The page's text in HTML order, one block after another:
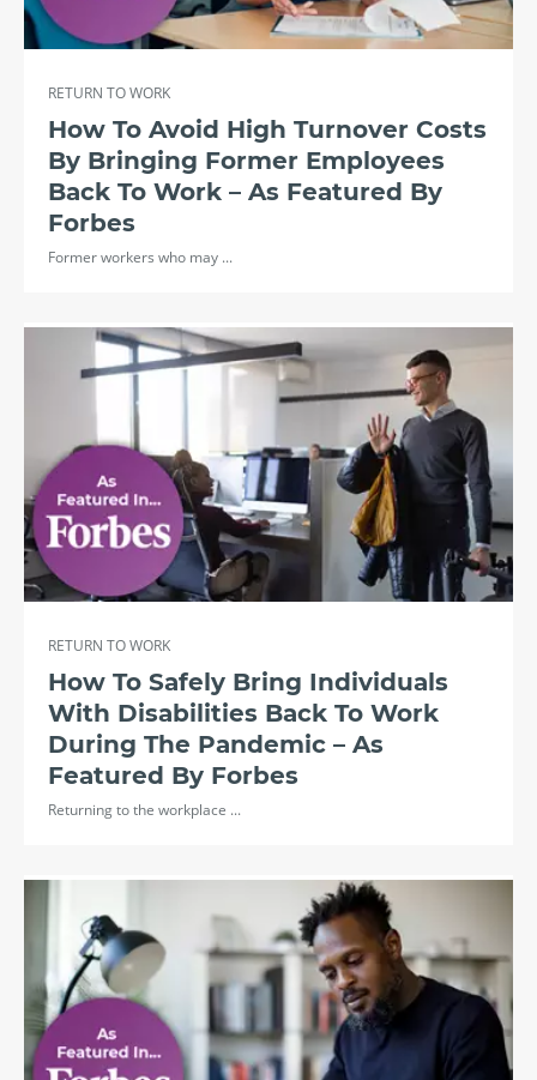
RETURN TO WORK
How To Avoid High Turnover Costs
By Bringing Former Employees
Back To Work – As Featured By
Forbes
Former workers who may ...
RETURN TO WORK
How To Safely Bring Individuals
With Disabilities Back To Work
During The Pandemic – As
Featured By Forbes
Returning to the workplace ...